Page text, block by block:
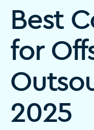
Best
for
2025